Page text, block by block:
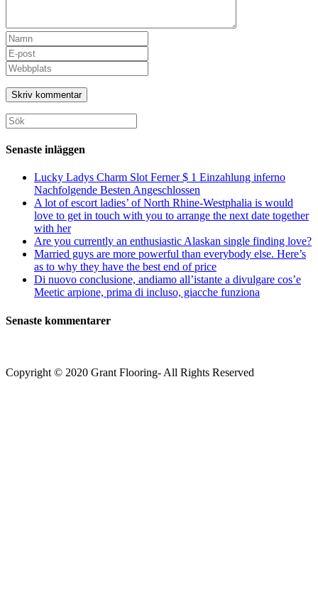
Ange
ditt
namn
eller
användarnamn
för
att
kommentera
Ange
din
e-
postadress
för
att
kommentera
Ange
URL
till
din
webbplats
(valfritt)
Sök
efter:
Senaste inläggen
Lucky Ladys Charm Slot Ferner $ 1 Einzahlung inferno
Nachfolgende Besten Angeschlossen
A lot of escort ladies’ of North Rhine-Westphalia is would
love to get in touch with you to arrange the next date together
with her
Are you currently an enthusiastic Alaskan single finding love?
Married guys are more powerful than everybody else. Here’s
as to why they have the best end of price
Di nuovo conclusione, andiamo all’istante a divulgare cos’e
Meetic arpione, prima di incluso, giacche funziona
Senaste kommentarer
Copyright © 2020 Grant Flooring- All Rights Reserved